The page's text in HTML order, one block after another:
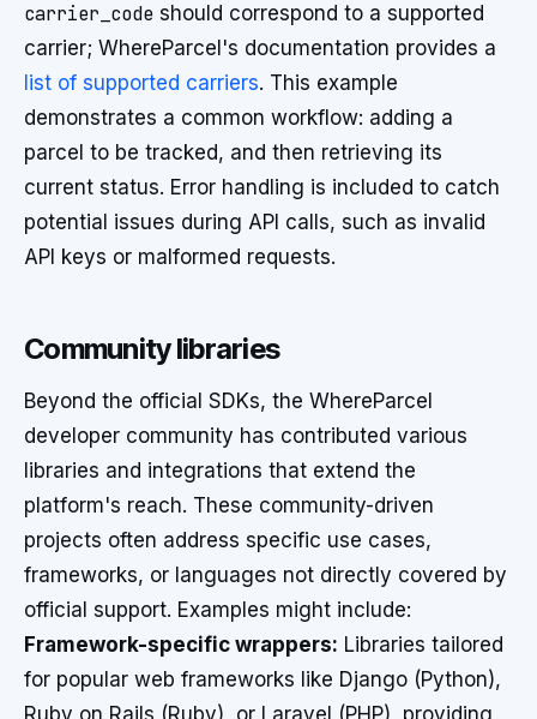
carrier_code should correspond to a supported
carrier; WhereParcel's documentation provides a
list of supported carriers. This example
demonstrates a common workflow: adding a
parcel to be tracked, and then retrieving its
current status. Error handling is included to catch
potential issues during API calls, such as invalid
API keys or malformed requests.
Community libraries
Beyond the official SDKs, the WhereParcel
developer community has contributed various
libraries and integrations that extend the
platform's reach. These community-driven
projects often address specific use cases,
frameworks, or languages not directly covered by
official support. Examples might include:
Framework-specific wrappers: Libraries tailored
for popular web frameworks like Django (Python),
Ruby on Rails (Ruby), or Laravel (PHP), providing